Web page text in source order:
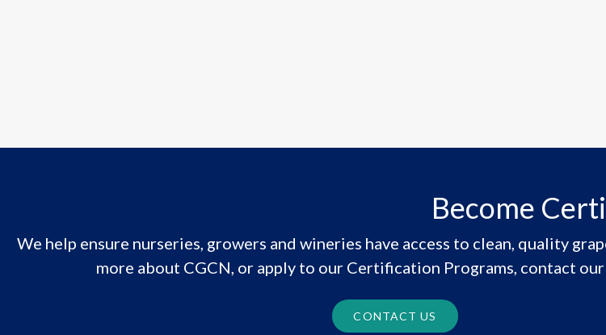
Become
We help ensure nurseries, growers and wineries have access to clean, quality
more about CGCN, or apply to our Certification Programs, contact
CONTACT US